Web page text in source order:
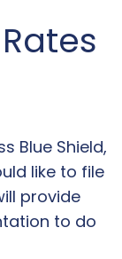
Blue Shield,
like to file
provide
to do